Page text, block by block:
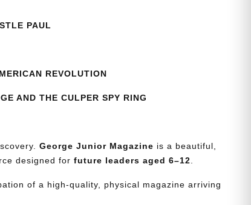
PAUL
REVOLUTION
AND THE CULPER SPY RING
George Junior Magazine is a beautiful,
designed forfuture leaders aged 6–12.
of a high-quality, physical magazine arriving